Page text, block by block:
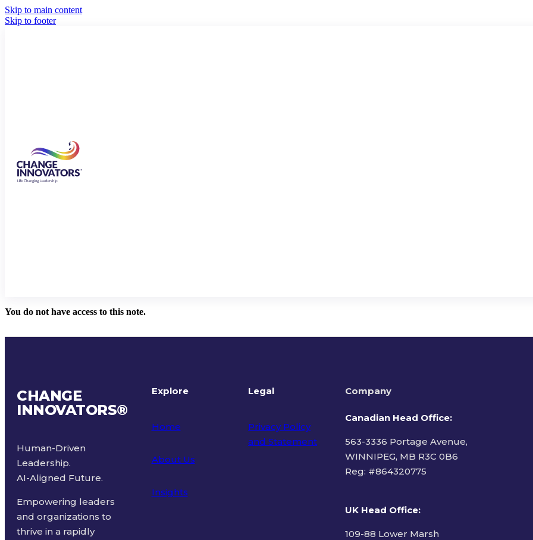
Skip to main content
Skip to footer
You do not have access to this note.
CHANGE
INNOVATORS®
Human-Driven
Leadership.
AI-Aligned Future.
Empowering leaders
and organizations to
thrive in a rapidly
Explore
Home
About Us
Insights
Legal
Privacy Policy
and Statement
Company
Canadian Head Office:
563-3336 Portage Avenue,
WINNIPEG, MB R3C 0B6
Reg: #864320775
UK Head Office:
109-88 Lower Marsh